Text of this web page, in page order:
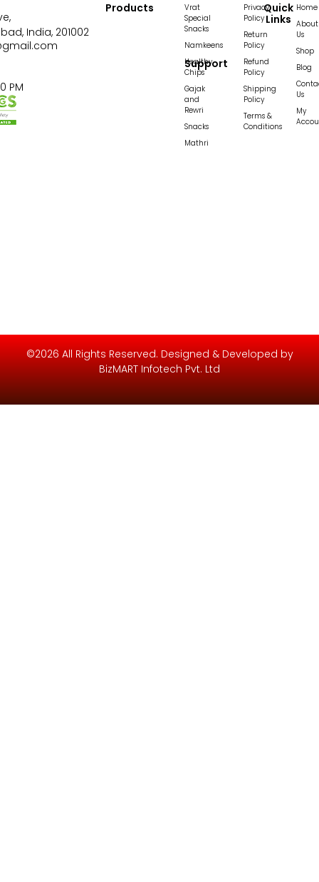
Products
Vrat
Special
Snacks
Namkeens
Healthy
Chips
Gajak
and
Rewri
Snacks
Mathri
Support
Privacy
Policy
Return
Policy
Refund
Policy
Shipping
Policy
Terms &
Conditions
Quick
Links
Home
About
Us
Shop
Blog
Us
My
India, 201002
PM
©2026 All Rights Reserved. Designed & Developed by
BizMART Infotech Pvt. Ltd